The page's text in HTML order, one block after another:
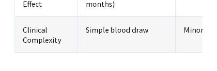
Effect
months)
Clinical
Complexity
Simple blood draw Minor